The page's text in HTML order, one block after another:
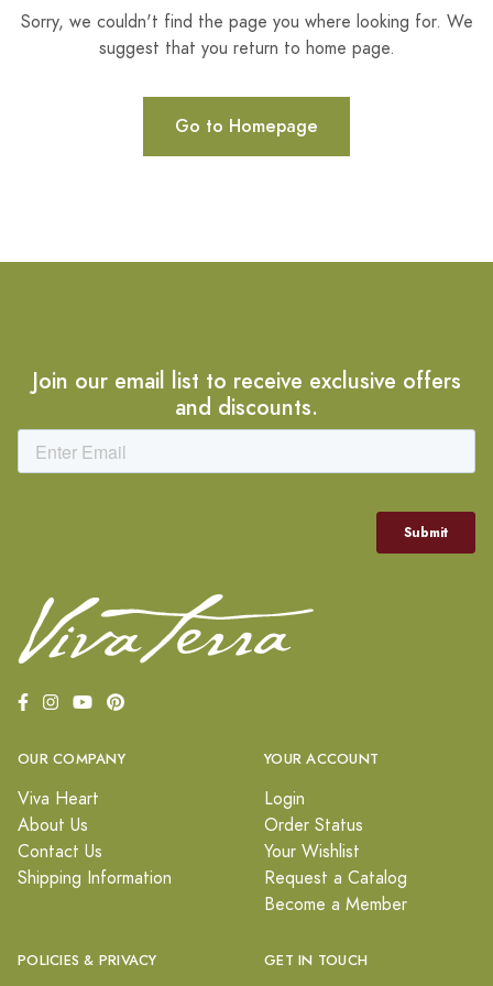
Sorry, we couldn't find the page you where looking for. We
suggest that you return to home page.
Go to Homepage
Join our email list to receive exclusive offers
and discounts.
OUR COMPANY
Viva Heart
About Us
Contact Us
Shipping Information
YOUR ACCOUNT
Login
Order Status
Your Wishlist
Request a Catalog
Become a Member
POLICIES & PRIVACY GET IN TOUCH